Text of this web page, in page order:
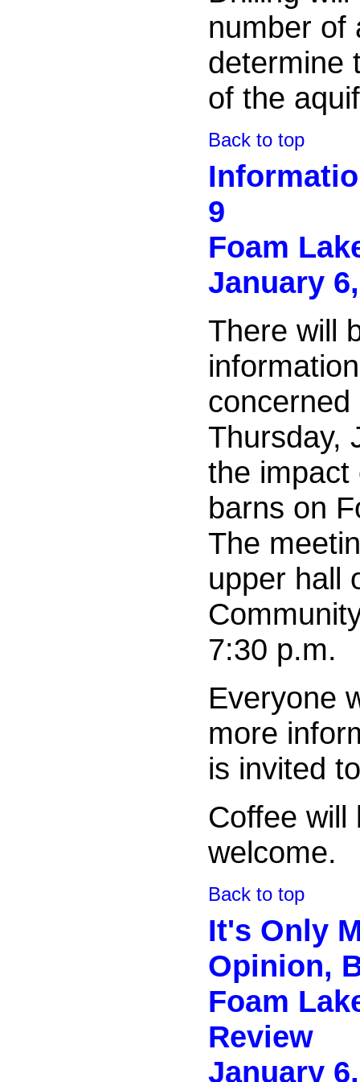
number of
determine
of the
Back to top
9
Foam
January
There will
Thursday,
the impact
barns on
The
upper hall
7:30 p.m.
Everyone
more
is invited
Coffee will
welcome.
Back to top
It's Only
Opinion,
Foam
Review
January